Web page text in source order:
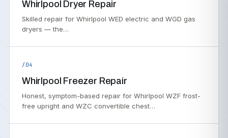
Whirlpool Dryer Repair
Skilled repair for Whirlpool WED electric and WGD gas
dryers — the…
/04
Whirlpool Freezer Repair
Honest, symptom-based repair for Whirlpool WZF frost-
free upright and WZC convertible chest…